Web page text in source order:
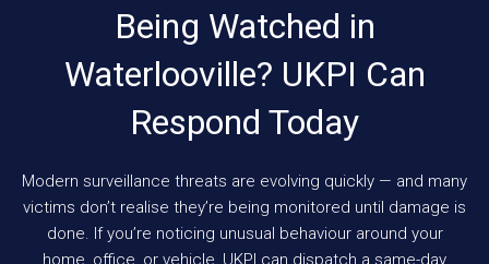
Being Watched in
Waterlooville? UKPI Can
Respond Today
Modern surveillance threats are evolving quickly — and many
victims don’t realise they’re being monitored until damage is
done. If you’re noticing unusual behaviour around your
home, office, or vehicle, UKPI can dispatch a same-day